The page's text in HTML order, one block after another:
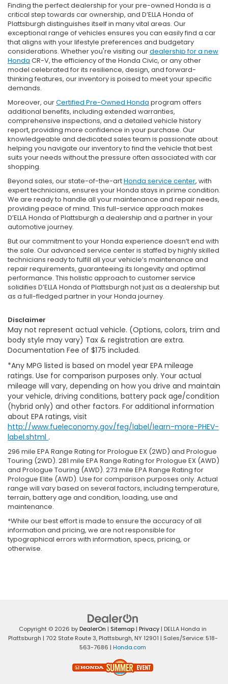
Finding the perfect dealership for your pre-owned Honda is a
critical step towards car ownership, and D’ELLA Honda of
Plattsburgh distinguishes itself in many vital areas. Our
exceptional range of vehicles ensures you can easily find a car
that aligns with your lifestyle preferences and budgetary
considerations. Whether you're visiting ourdealership for a new
Honda CR-V, the efficiency of the Honda Civic, or any other
model celebrated for its resilience, design, and forward-
thinking features, our inventory is poised to meet your specific
demands.
Moreover, ourCertified Pre-Owned Honda program offers
additional benefits, including extended warranties,
comprehensive inspections, and a detailed vehicle history
report, providing more confidence in your purchase. Our
knowledgeable and dedicated sales team is passionate about
helping you navigate our inventory to find the vehicle that best
suits your needs without the pressure often associated with car
shopping.
Beyond sales, our state-of-the-artHonda service center, with
expert technicians, ensures your Honda stays in prime condition.
We are ready to handle all your maintenance and repair needs,
providing peace of mind. This full-service approach makes
D’ELLA Honda of Plattsburgh a dealership and a partner in your
automotive journey.
But our commitment to your Honda experience doesn’t end with
the sale. Our advanced service center is staffed by highly skilled
technicians ready to fulfill all your vehicle’s maintenance and
repair requirements, guaranteeing its longevity and optimal
performance. This holistic approach to customer service
solidifies D’ELLA Honda of Plattsburgh not just as a dealership but
as a full-fledged partner in your Honda journey.
Disclaimer
May not represent actual vehicle. (Options, colors, trim and
body style may vary) Tax & registration are extra.
Documentation Fee of $175 included.
*Any MPG listed is based on model year EPA mileage
ratings. Use for comparison purposes only. Your actual
mileage will vary, depending on how you drive and maintain
your vehicle, driving conditions, battery pack age/condition
(hybrid only) and other factors. For additional information
about EPA ratings, visit
http://www.fueleconomy.gov/feg/label/learn-more-PHEV-
label.shtml .
296 mile EPA Range Rating for Prologue EX (2WD) and Prologue
Touring (2WD). 281 mile EPA Range Rating for Prologue EX (AWD)
and Prologue Touring (AWD). 273 mile EPA Range Rating for
Prologue Elite (AWD). Use for comparison purposes only. Actual
range will vary based on several factors, including temperature,
terrain, battery age and condition, loading, use and
maintenance.
*While our best effort is made to ensure the accuracy of all
information and pricing, we are not responsible for
typographical errors with information, specs, pricing, or
otherwise.
Copyright © 2026 byDealerOn | Sitemap | Privacy | DELLA Honda in
Plattsburgh | 702 State Route 3,Plattsburgh,NY12901 | Sales/Service: 518-
563-7686 | Honda.com